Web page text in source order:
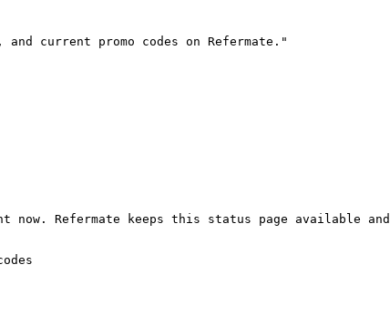
current promo codes on Refermate."
now. Refermate keeps this status page available